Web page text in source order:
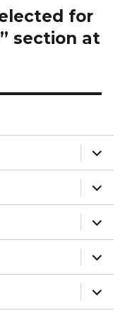
for
section at
child
menu
child
menu
child
menu
child
menu
child
menu